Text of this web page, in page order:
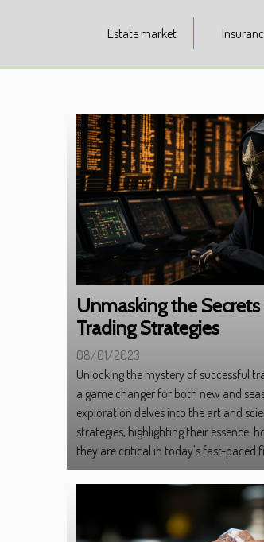
Estate market
Unmasking the
Trading Strategies
08/01/2023
Unlocking the mystery of successful
a game changer for both new and
exploration delves into the art and
strategies, highlighting their essence,
they are critical in today's fast-paced